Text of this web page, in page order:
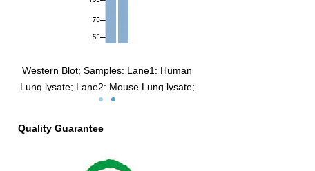
Western Blot; Sample:
ACE, Human.
Western Blot; Samples: Lane1: Human
Lung lysate; Lane2: Mouse Lung lysate;
Quality Guarantee